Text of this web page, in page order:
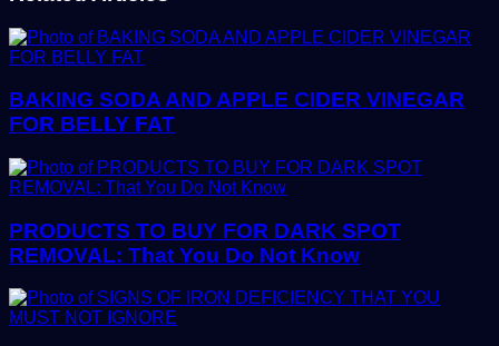
BAKING SODA AND APPLE CIDER VINEGAR
FOR BELLY FAT
PRODUCTS TO BUY FOR DARK SPOT
REMOVAL: That You Do Not Know